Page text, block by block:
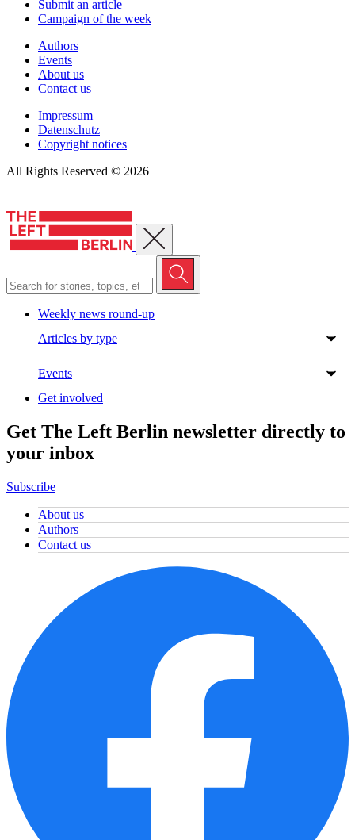
Submit an article
Campaign of the week
Authors
Events
About us
Contact us
Impressum
Datenschutz
Copyright notices
All Rights Reserved © 2026
Close menu
Weekly news round-up
Articles by type
Events
Get involved
Get The Left Berlin newsletter directly to
your inbox
Subscribe
About us
Authors
Contact us